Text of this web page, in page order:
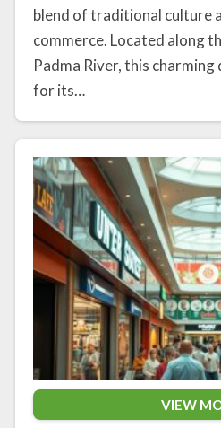
blend of traditional culture
commerce. Located along
Padma River, this
for its…
VIEW